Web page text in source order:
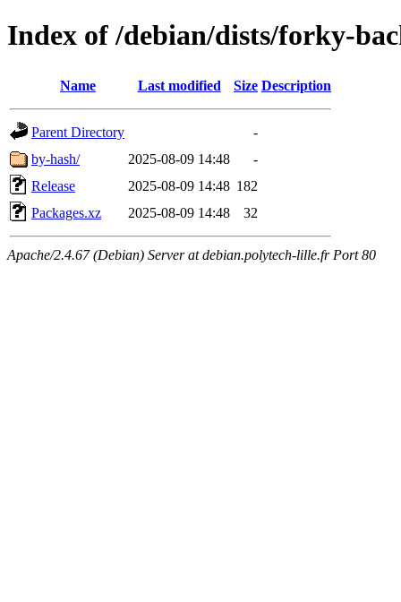
Index of /debian/dists/forky-
Name Last modified Size Description
Parent Directory
-
by-hash/
2025-08-09 14:48
-
Release
2025-08-09 14:48 182
Packages.xz
2025-08-09 14:48 32
Apache/2.4.67 (Debian) Server at debian.polytech-lille.fr Port 80